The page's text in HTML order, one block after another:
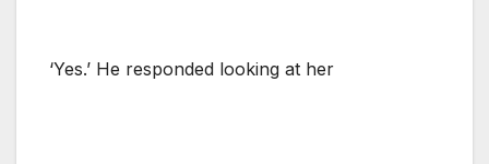
‘Yes.’ He responded looking at her